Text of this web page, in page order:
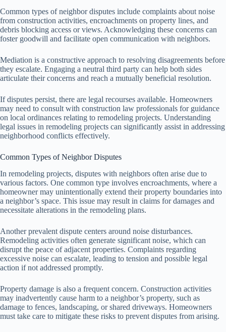
Common types of neighbor disputes include complaints about noise
from construction activities, encroachments on property lines, and
debris blocking access or views. Acknowledging these concerns can
foster goodwill and facilitate open communication with neighbors.
Mediation is a constructive approach to resolving disagreements before
they escalate. Engaging a neutral third party can help both sides
articulate their concerns and reach a mutually beneficial resolution.
If disputes persist, there are legal recourses available. Homeowners
may need to consult with construction law professionals for guidance
on local ordinances relating to remodeling projects. Understanding
legal issues in remodeling projects can significantly assist in addressing
neighborhood conflicts effectively.
Common Types of Neighbor Disputes
In remodeling projects, disputes with neighbors often arise due to
various factors. One common type involves encroachments, where a
homeowner may unintentionally extend their property boundaries into
a neighbor’s space. This issue may result in claims for damages and
necessitate alterations in the remodeling plans.
Another prevalent dispute centers around noise disturbances.
Remodeling activities often generate significant noise, which can
disrupt the peace of adjacent properties. Complaints regarding
excessive noise can escalate, leading to tension and possible legal
action if not addressed promptly.
Property damage is also a frequent concern. Construction activities
may inadvertently cause harm to a neighbor’s property, such as
damage to fences, landscaping, or shared driveways. Homeowners
must take care to mitigate these risks to prevent disputes from arising.